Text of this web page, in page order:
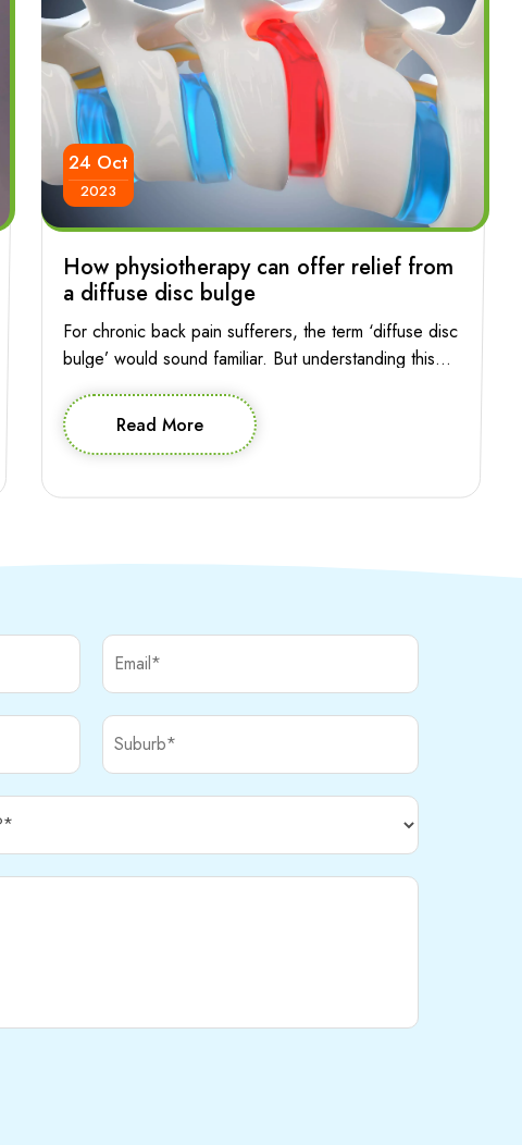
24 Oct
2023
How physiotherapy can offer relief from
a diffuse disc bulge
For chronic back pain sufferers, the term ‘diffuse disc
bulge’ would sound familiar. But understanding this
is essential for making informed decision about
effective treatment. Let’s explore the intricacies of
Read More